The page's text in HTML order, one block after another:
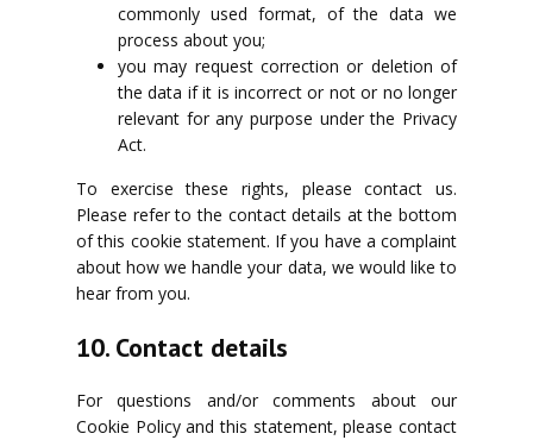
commonly used format, of the data we
process about you;
you may request correction or deletion of
the data if it is incorrect or not or no longer
relevant for any purpose under the Privacy
Act.
To exercise these rights, please contact us.
Please refer to the contact details at the bottom
of this cookie statement. If you have a complaint
about how we handle your data, we would like to
hear from you.
10. Contact details
For questions and/or comments about our
Cookie Policy and this statement, please contact